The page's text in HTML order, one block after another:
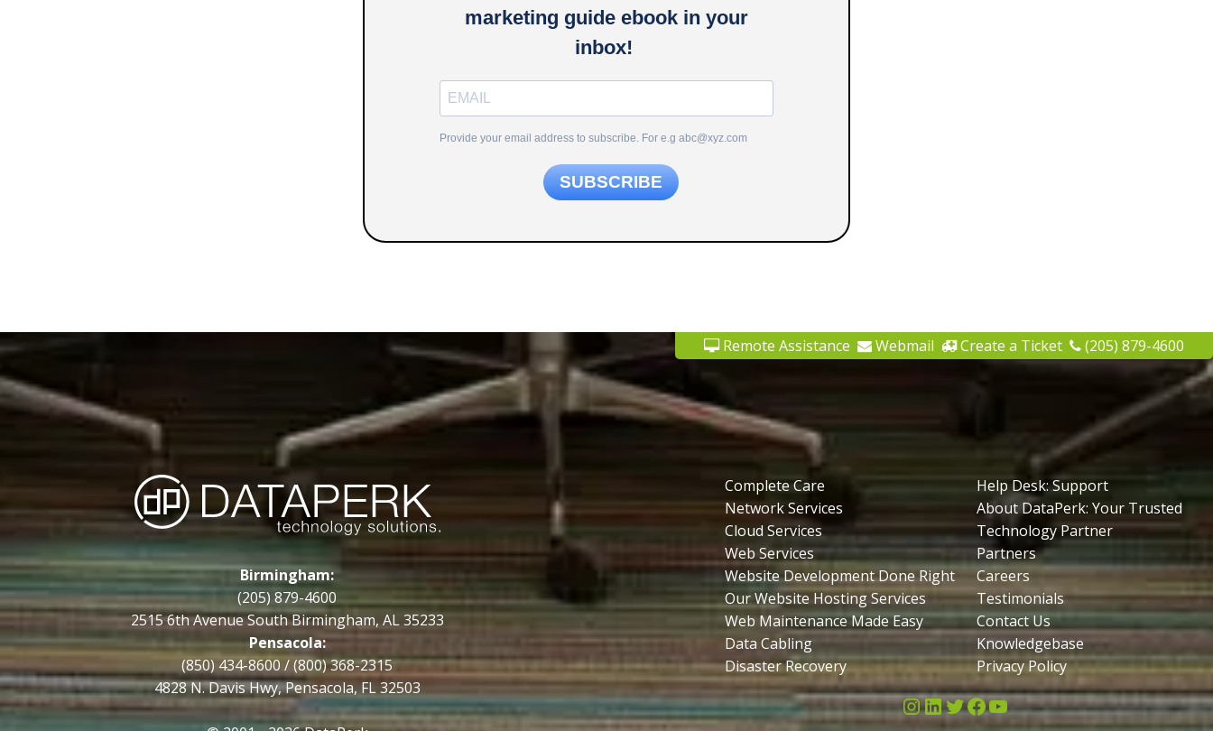
marketing guide ebook in your
inbox!
Provide your email address to subscribe. For e.g abc@xyz.com
SUBSCRIBE
Remote Assistance Webmail Create a Ticket (205) 879-4600
Birmingham:
(205) 879-4600
2515 6th Avenue South Birmingham, AL 35233
Pensacola:
(850) 434-8600 /(800) 368-2315
4828 N. Davis Hwy, Pensacola, FL 32503
Complete Care
Network Services
Cloud Services
Web Services
Website Development Done Right
Our Website Hosting Services
Web Maintenance Made Easy
Data Cabling
Disaster Recovery
Help Desk: Support
About DataPerk: Your Trusted
Technology Partner
Partners
Careers
Testimonials
Contact Us
Knowledgebase
Privacy Policy
Instagram
LinkedIn
Twitter
Facebook
YouTube